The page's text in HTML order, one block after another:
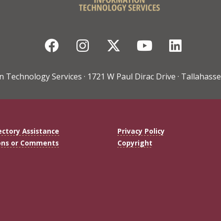
FacebookInstagram
TwitterYouTube
Services · 1721 W Paul Dirac Drive ·
Assistance
or Comments
Privacy Policy
Copyright